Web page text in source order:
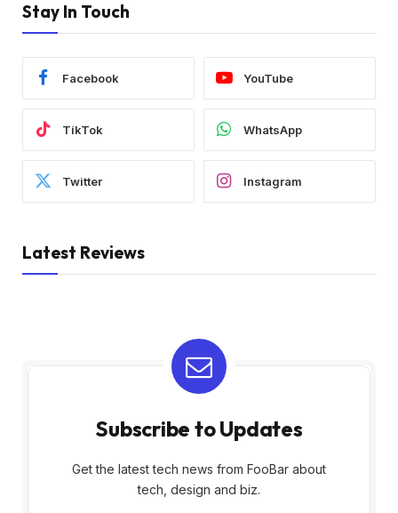
Stay In Touch
Facebook YouTube
TikTok WhatsApp
Twitter Instagram
Latest Reviews
Subscribe to Updates
Get the latest tech news from FooBar about
tech, design and biz.